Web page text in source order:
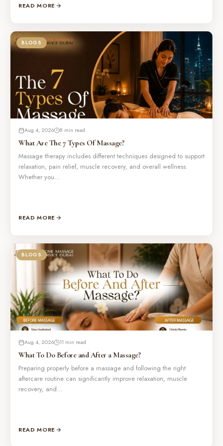
READ MORE
BLOGS
Aug 4, 2026 8 min read
What Are The 7 Types Of Massage?
Massage therapy includes different techniques designed to support
relaxation, pain relief, muscle recovery, and overall wellness.
Whether you…
READ MORE
BLOGS
Aug 4, 2026 11 min read
What To Do Before and After a Massage?
Preparing properly before a massage and following the right
aftercare routine can significantly improve relaxation, muscle
recovery, and…
READ MORE